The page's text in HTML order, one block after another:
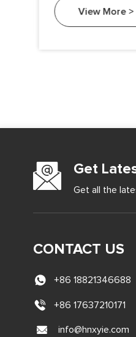
an essential
electronics to
View More >
Get
Get all the
CONTACT US
+86 18821346688
+86 17637210171
info@hnxyie.com